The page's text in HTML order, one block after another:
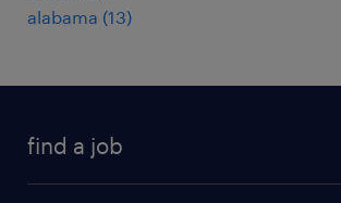
alabama (13)
find a job